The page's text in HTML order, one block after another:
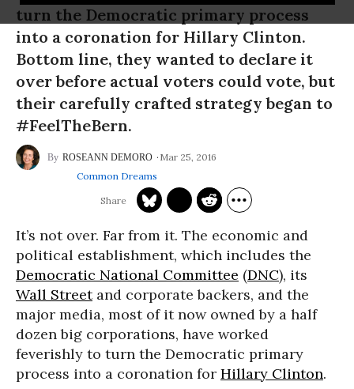
turn the Democratic primary process
into a coronation for Hillary Clinton.
Bottom line, they wanted to declare it
over before actual voters could vote, but
their carefully crafted strategy began to
#FeelTheBern.
ROSEANN DEMORO
Mar 25, 2016
Common Dreams
It’s not over. Far from it. The economic and
political establishment, which includes the
Democratic National Committee (DNC), its
Wall Streetand corporate backers, and the
major media, most of it now owned by a half
dozen big corporations, have worked
feverishly to turn the Democratic primary
process into a coronation for Hillary Clinton.